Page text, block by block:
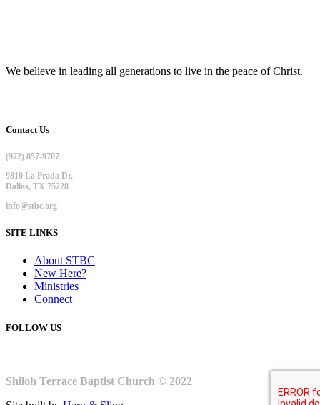
We believe in leading all generations to live in the peace of Christ.
Contact Us
(972) 857-9707
9810 La Prada Dr.
Dallas, TX 75228
info@stbc.org
SITE LINKS
About STBC
New Here?
Ministries
Connect
FOLLOW US
Shiloh Terrace Baptist Church © 2022